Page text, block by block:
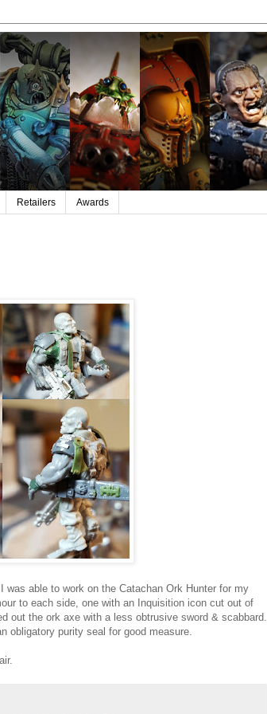
Retailers Awards
able to work on the Catachan Ork Hunter for my
to each side, one with an Inquisition icon cut out of
out the ork axe with a less obtrusive sword & scabbard.
obligatory purity seal for good measure.